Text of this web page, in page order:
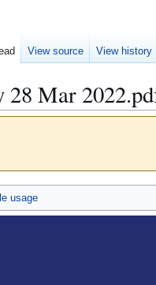
28 Mar
usage
View source View history